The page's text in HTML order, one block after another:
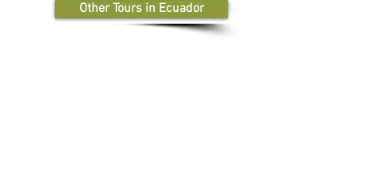
Other Tours in Ecuador